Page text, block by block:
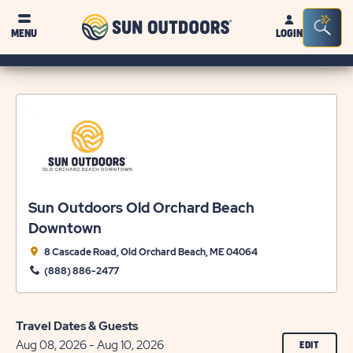
MENU
Sun
OutdoorsLOGIN
Bar
Sun Outdoors Old Orchard Beach
Downtown
8 Cascade Road, Old Orchard Beach, ME 04064
(888) 886-2477
Travel Dates & Guests
Aug 08, 2026 - Aug 10, 2026
EDIT